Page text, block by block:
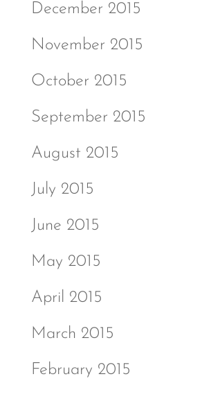
December 2015
November 2015
October 2015
September 2015
August 2015
July 2015
June 2015
May 2015
April 2015
March 2015
February 2015